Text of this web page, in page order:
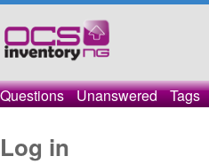
Questions Unanswered Tags
Log in